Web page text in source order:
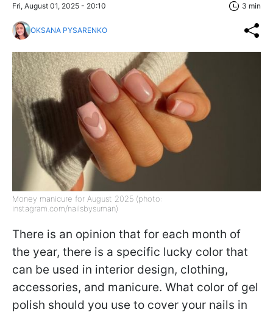
Fri, August 01, 2025 - 20:10 3 min
OKSANA PYSARENKO
Money manicure for August 2025 (photo:
instagram.com/nailsbysuman)
There is an opinion that for each month of
the year, there is a specific lucky color that
can be used in interior design, clothing,
accessories, and manicure. What color of gel
polish should you use to cover your nails in